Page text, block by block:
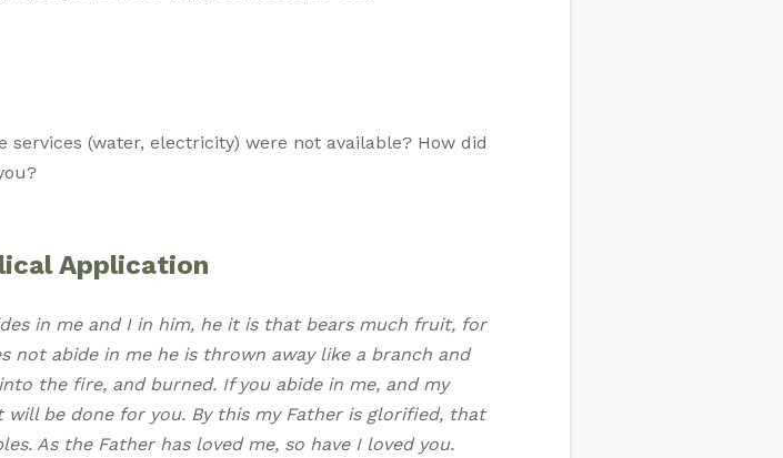
(water, electricity) were not available? How did
Application
in me and I in him, he it is that bears much fruit, for
not abide in me he is thrown away like a branch and
the fire, and burned. If you abide in me, and my
will be done for you. By this my Father is glorified, that
As the Father has loved me, so have I loved you.